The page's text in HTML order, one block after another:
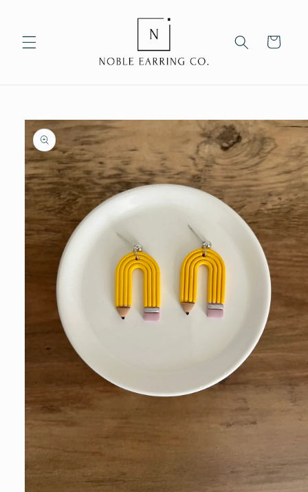
Cart
Skip to
product
information